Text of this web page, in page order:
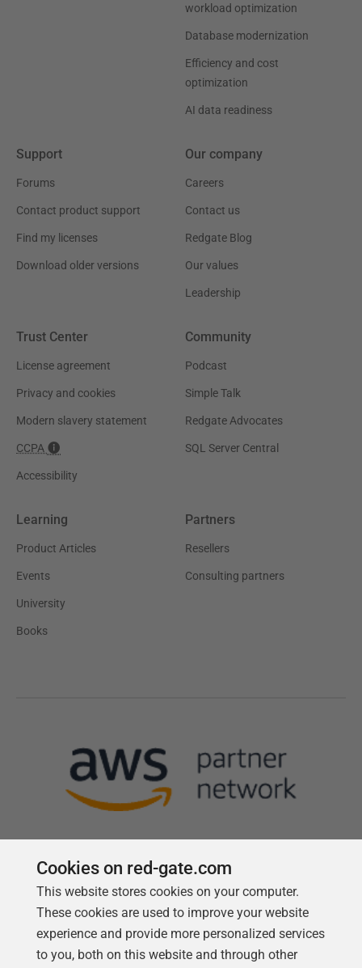
workload optimization
Database modernization
Efficiency and cost
optimization
AI data readiness
Support
Forums
Contact product support
Find my licenses
Download older versions
Our company
Careers
Contact us
Redgate Blog
Our values
Leadership
Trust Center
License agreement
Privacy and cookies
Modern slavery statement
CCPA
Accessibility
Community
Podcast
Simple Talk
Redgate Advocates
SQL Server Central
Learning
Product Articles
Events
University
Books
Partners
Resellers
Consulting partners
Follow us
Cookies on red-gate.com
This website stores cookies on your computer.
These cookies are used to improve your website
experience and provide more personalized services
to you, both on this website and through other